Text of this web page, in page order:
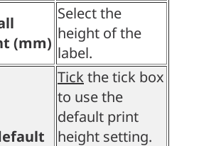
(mm)
Select the
height of the
label.
Tickthe tick box
to use the
default print
height setting.